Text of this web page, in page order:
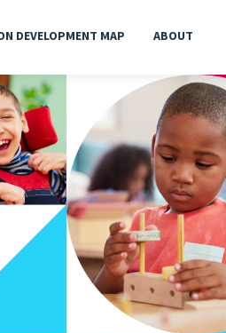
DEVELOPMENT MAP ABOUT